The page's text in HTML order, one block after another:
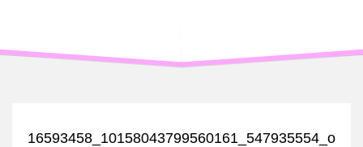
16593458_10158043799560161_547935554_o